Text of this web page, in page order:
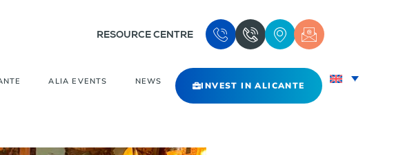
RESOURCE CENTRE
ALIA EVENTS NEWS INVEST IN ALICANTE